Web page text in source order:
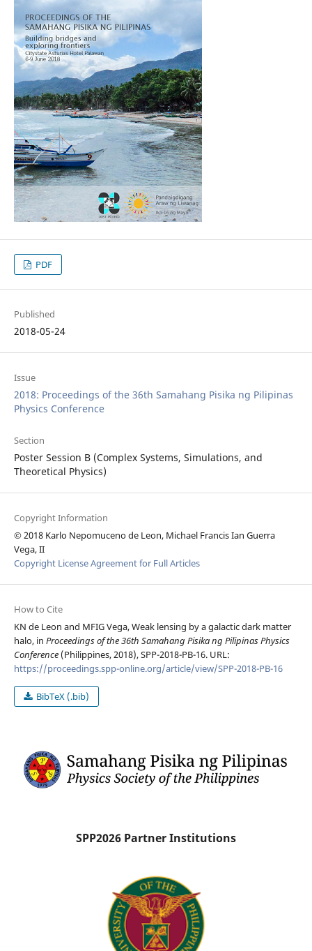
PDF
Published
2018-05-24
Issue
2018: Proceedings of the 36th Samahang Pisika ng Pilipinas
Physics Conference
Section
Poster Session B (Complex Systems, Simulations, and
Theoretical Physics)
Copyright Information
© 2018 Karlo Nepomuceno de Leon, Michael Francis Ian Guerra
Vega, II
Copyright License Agreement for Full Articles
How to Cite
KN de Leon and MFIG Vega, Weak lensing by a galactic dark matter
halo, in Proceedings of the 36th Samahang Pisika ng Pilipinas Physics
Conference(Philippines, 2018), SPP-2018-PB-16. URL:
https://proceedings.spp-online.org/article/view/SPP-2018-PB-16
BibTeX (.bib)
SPP2026 Partner Institutions